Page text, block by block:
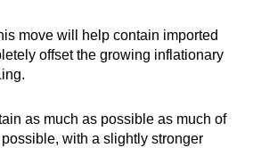
move will help contain imported
offset the growing inflationary
as much as possible as much of
with a slightly stronger